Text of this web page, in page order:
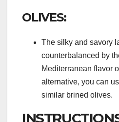
OLIVES:
The silky and savory
counterbalanced by
Mediterranean flavor
alternative, you can
similar brined olives.